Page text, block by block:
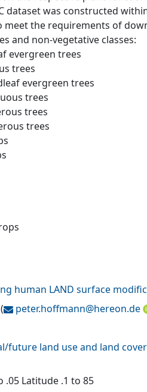
dataset was constructed
meet the requirements of
and non-vegetative classes:
evergreen trees
trees
evergreen trees
trees
trees
trees
human LAND surface
( peter.hoffmann@hereon.de
future land use and land
.05 Latitude .1 to 85